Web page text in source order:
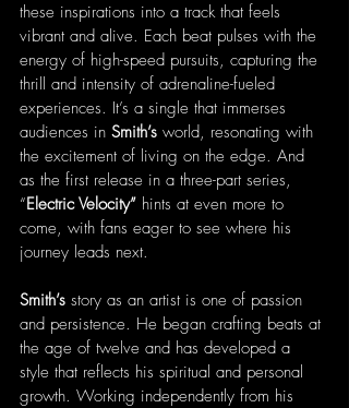
these inspirations into a track that feels
vibrant and alive. Each beat pulses with the
energy of high-speed pursuits, capturing the
thrill and intensity of adrenaline-fueled
experiences. It’s a single that immerses
audiences in Smith’s world, resonating with
the excitement of living on the edge. And
as the first release in a three-part series,
“Electric Velocity” hints at even more to
come, with fans eager to see where his
journey leads next.
Smith’s story as an artist is one of passion
and persistence. He began crafting beats at
the age of twelve and has developed a
style that reflects his spiritual and personal
growth. Working independently from his